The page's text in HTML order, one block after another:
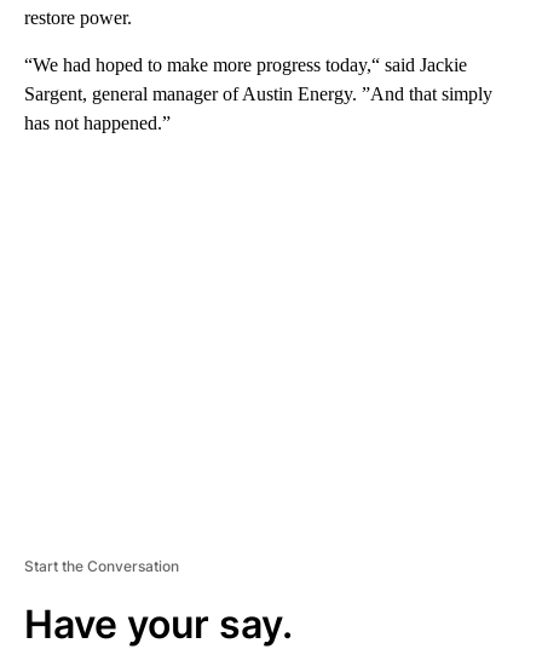
restore power.
“We had hoped to make more progress today,“ said Jackie
Sargent, general manager of Austin Energy. ”And that simply
has not happened.”
Start the Conversation
Have your say.